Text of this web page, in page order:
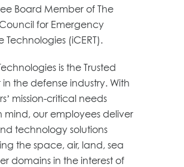
Board Member of The
for Emergency
Technologies (iCERT).
is the Trusted
in the defense industry. With
mission-critical needs
mind, our employees deliver
technology solutions
the space, air, land, sea
domains in the interest of